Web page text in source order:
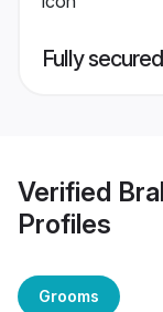
Fully
Verified
Profiles
Grooms